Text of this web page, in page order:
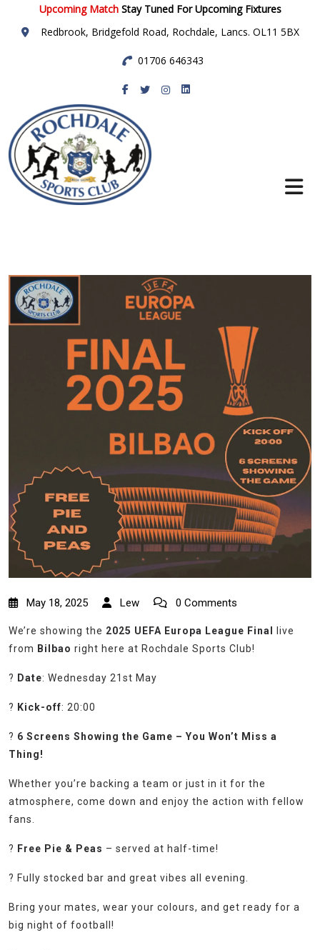
Upcoming MatchStay Tuned For Upcoming Fixtures
Redbrook, Bridgefold Road, Rochdale, Lancs. OL11 5BX
01706 646343
May 18, 2025 Lew 0 Comments
We’re showing the 2025 UEFA Europa League Final
live
from Bilbao right here at Rochdale Sports Club!
? Date: Wednesday 21st May
? Kick-off: 20:00
? 6 Screens Showing the Game – You Won’t Miss a
Thing!
Whether you’re backing a team or just in it for the
atmosphere, come down and enjoy the action with fellow
fans.
? Free Pie & Peas – served at half-time!
? Fully stocked bar and great vibes all evening.
Bring your mates, wear your colours, and get ready for a
big night of football!